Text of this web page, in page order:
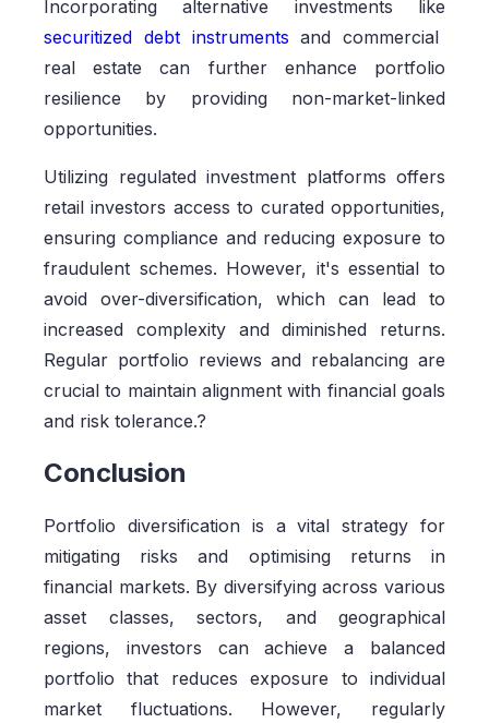
Incorporating alternative investments like
securitized debt instruments and commercial
real estate can further enhance portfolio
resilience by providing non-market-linked
opportunities.
Utilizing regulated investment platforms offers
retail investors access to curated opportunities,
ensuring compliance and reducing exposure to
fraudulent schemes. However, it's essential to
avoid over-diversification, which can lead to
increased complexity and diminished returns.
Regular portfolio reviews and rebalancing are
crucial to maintain alignment with financial goals
and risk tolerance.?
Conclusion
Portfolio diversification is a vital strategy for
mitigating risks and optimising returns in
financial markets. By diversifying across various
asset classes, sectors, and geographical
regions, investors can achieve a balanced
portfolio that reduces exposure to individual
market fluctuations. However, regularly